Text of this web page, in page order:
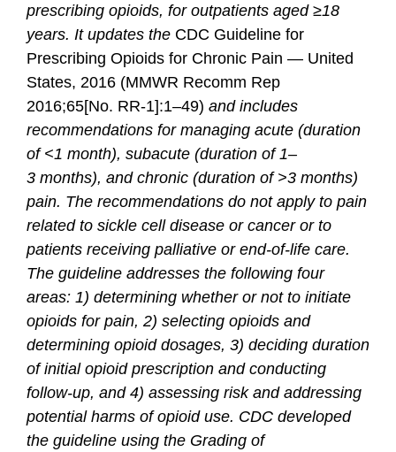
prescribing opioids, for outpatients aged ≥18
years. It updates the CDC Guideline for
Prescribing Opioids for Chronic Pain — United
States, 2016 (MMWR Recomm Rep
2016;65[No. RR-1]:1–49) and includes
recommendations for managing acute (duration
of <1 month), subacute (duration of 1–
3 months), and chronic (duration of >3 months)
pain. The recommendations do not apply to pain
related to sickle cell disease or cancer or to
patients receiving palliative or end-of-life care.
The guideline addresses the following four
areas: 1) determining whether or not to initiate
opioids for pain, 2) selecting opioids and
determining opioid dosages, 3) deciding duration
of initial opioid prescription and conducting
follow-up, and 4) assessing risk and addressing
potential harms of opioid use. CDC developed
the guideline using the Grading of